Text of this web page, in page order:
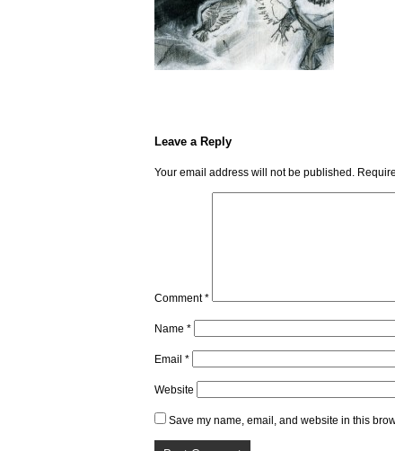
Leave a Reply
Your email address will not be published.
Comment*
Name *
Email *
Website
Save my name, email, and website in this